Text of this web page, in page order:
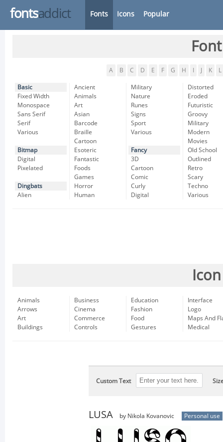
fontsaddict Fonts Icons Popular
A B C D E F G H K L
Basic
Fixed Width
Monospace
Sans Serif
Serif
Various
Bitmap
Digital
Pixelated
Dingbats
Alien
Ancient
Animals
Art
Asian
Barcode
Braille
Cartoon
Esoteric
Fantastic
Foods
Games
Horror
Human
Military
Nature
Runes
Signs
Sport
Various
Fancy
3D
Cartoon
Comic
Curly
Digital
Distorted
Eroded
Futuristic
Groovy
Military
Modern
Movies
Old School
Outlined
Retro
Scary
Techno
Various
Animals
Arrows
Art
Buildings
Business
Cinema
Commerce
Controls
Education
Fashion
Food
Gestures
Interface
Logo
Maps And
Medical
Custom Text
LUSA by Nikola Kovanovic Personal use